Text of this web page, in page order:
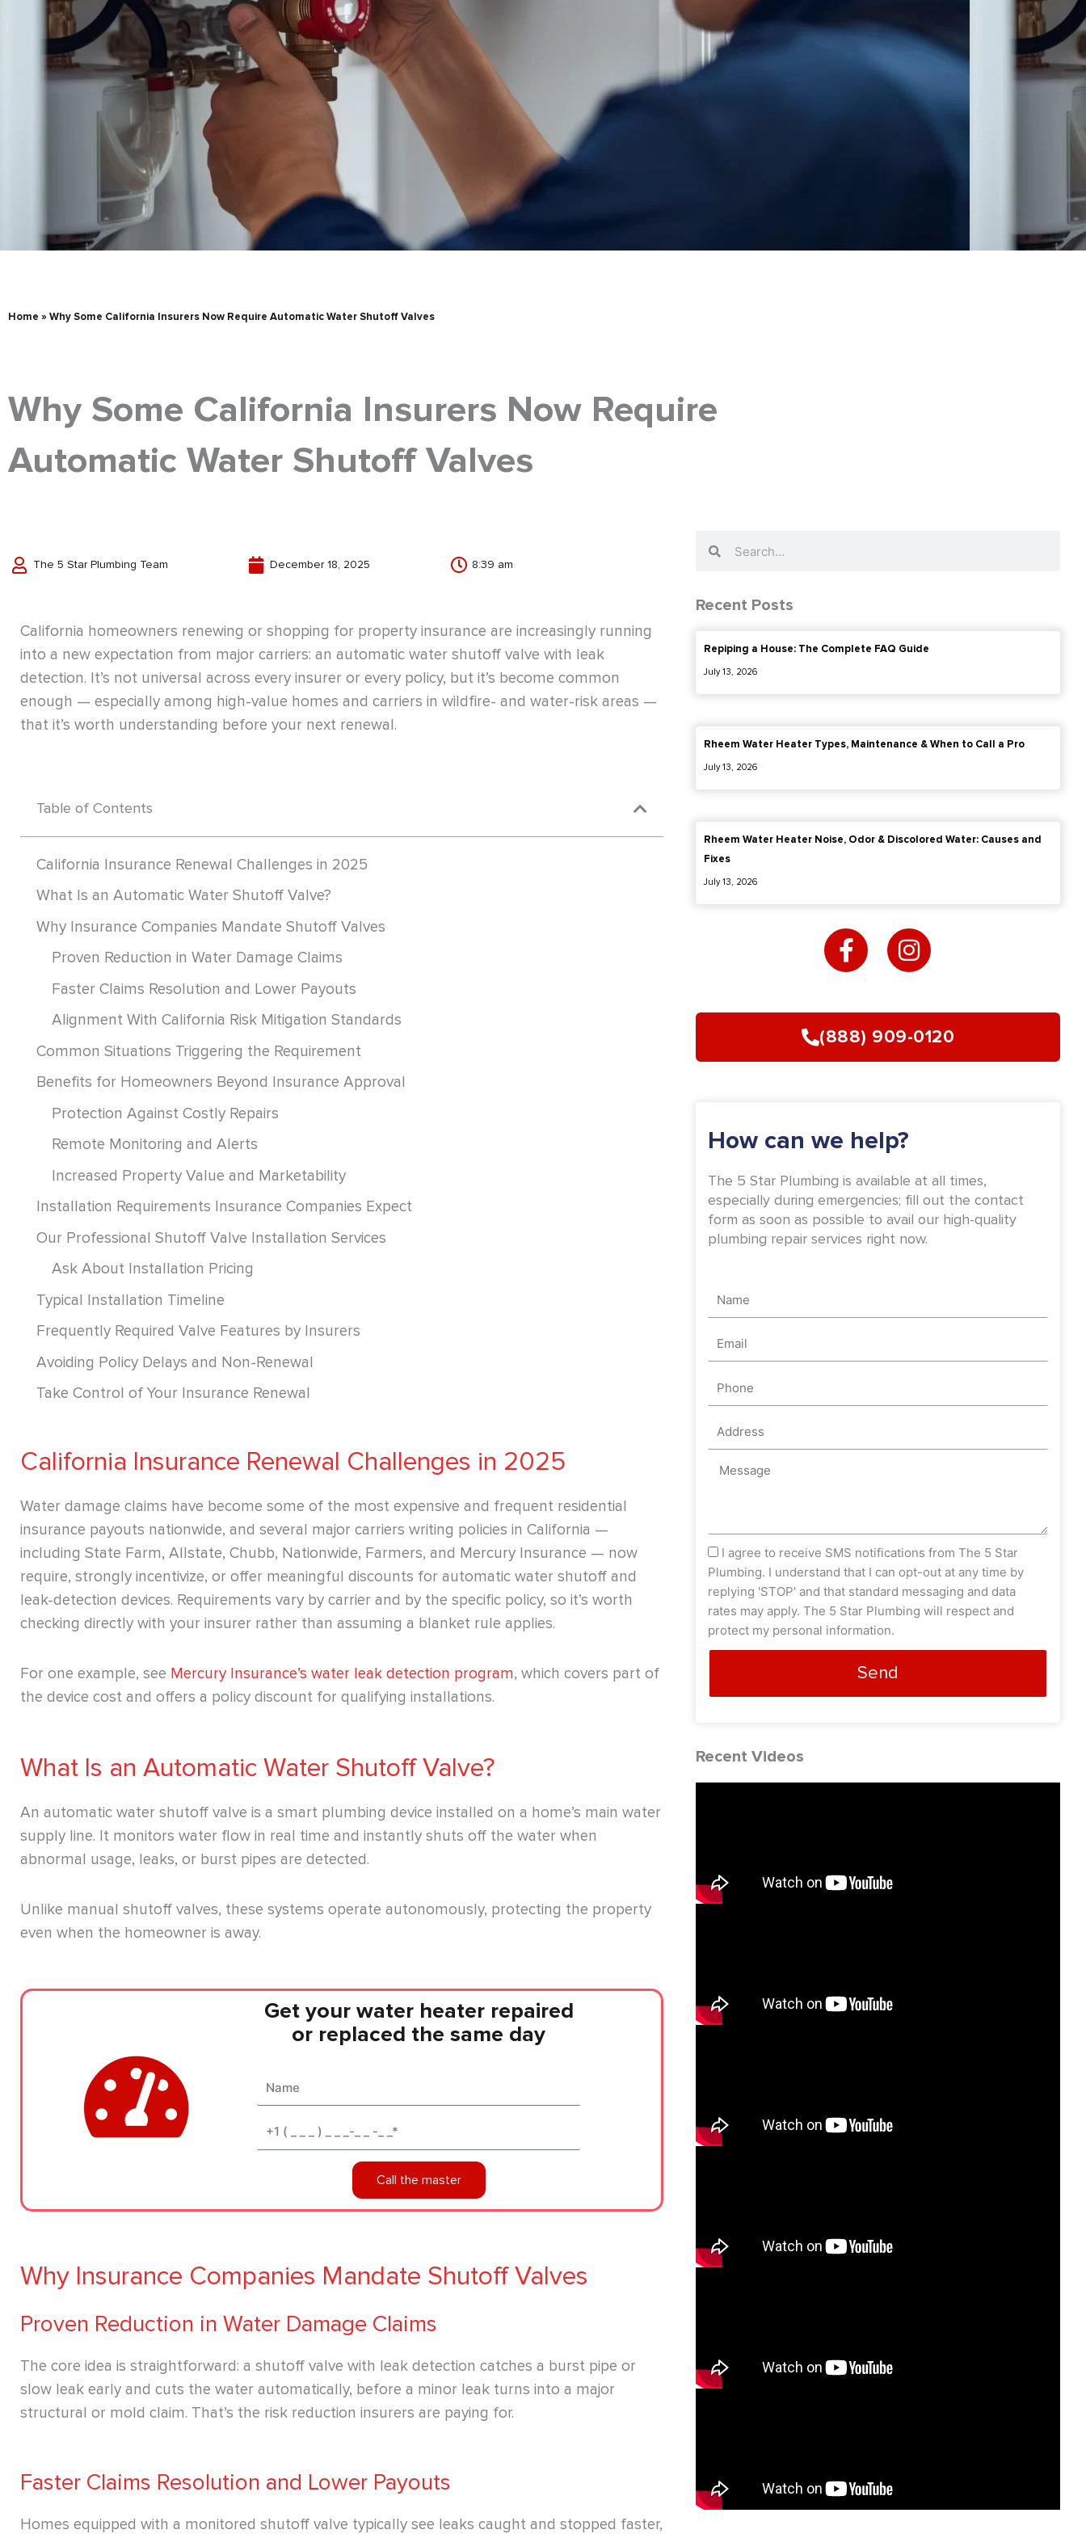
Home »Why Some California Insurers Now Require Automatic Water Shutoff Valves
Why Some California Insurers Now Require
Automatic Water Shutoff Valves
The 5 Star Plumbing Team December 18, 2025 8:39 am
California homeowners renewing or shopping for property insurance are increasingly running
into a new expectation from major carriers: an automatic water shutoff valve with leak
detection. It’s not universal across every insurer or every policy, but it’s become common
enough — especially among high-value homes and carriers in wildfire- and water-risk areas —
that it’s worth understanding before your next renewal.
Table of Contents
California Insurance Renewal Challenges in 2025
What Is an Automatic Water Shutoff Valve?
Why Insurance Companies Mandate Shutoff Valves
Proven Reduction in Water Damage Claims
Faster Claims Resolution and Lower Payouts
Alignment With California Risk Mitigation Standards
Common Situations Triggering the Requirement
Benefits for Homeowners Beyond Insurance Approval
Protection Against Costly Repairs
Remote Monitoring and Alerts
Increased Property Value and Marketability
Installation Requirements Insurance Companies Expect
Our Professional Shutoff Valve Installation Services
Ask About Installation Pricing
Typical Installation Timeline
Frequently Required Valve Features by Insurers
Avoiding Policy Delays and Non-Renewal
Take Control of Your Insurance Renewal
California Insurance Renewal Challenges in 2025
Water damage claims have become some of the most expensive and frequent residential
insurance payouts nationwide, and several major carriers writing policies in California —
including State Farm, Allstate, Chubb, Nationwide, Farmers, and Mercury Insurance — now
require, strongly incentivize, or offer meaningful discounts for automatic water shutoff and
leak-detection devices. Requirements vary by carrier and by the specific policy, so it’s worth
checking directly with your insurer rather than assuming a blanket rule applies.
For one example, see Mercury Insurance’s water leak detection program, which covers part of
the device cost and offers a policy discount for qualifying installations.
What Is an Automatic Water Shutoff Valve?
An automatic water shutoff valve is a smart plumbing device installed on a home’s main water
supply line. It monitors water flow in real time and instantly shuts off the water when
abnormal usage, leaks, or burst pipes are detected.
Unlike manual shutoff valves, these systems operate autonomously, protecting the property
even when the homeowner is away.
Get your water heater repaired
or replaced the same day
Name
Phone*
Call the master
Why Insurance Companies Mandate Shutoff Valves
Proven Reduction in Water Damage Claims
The core idea is straightforward: a shutoff valve with leak detection catches a burst pipe or
slow leak early and cuts the water automatically, before a minor leak turns into a major
structural or mold claim. That’s the risk reduction insurers are paying for.
Faster Claims Resolution and Lower Payouts
Homes equipped with a monitored shutoff valve typically see leaks caught and stopped faster,
Recent Posts
Repiping a House: The Complete FAQ Guide
July 13, 2026
Rheem Water Heater Types, Maintenance & When to Call a Pro
July 13, 2026
Rheem Water Heater Noise, Odor & Discolored Water: Causes and
Fixes
July 13, 2026
a
c
b
o
o
f
n
s
a
g
r
(888) 909-0120
How can we help?
The 5 Star Plumbing is available at all times,
especially during emergencies; fill out the contact
form as soon as possible to avail our high-quality
plumbing repair services right now.
Message
sms_opt
I agree to receive SMS notifications from The 5 Star
Plumbing. I understand that I can opt-out at any time by
replying 'STOP' and that standard messaging and data
rates may apply. The 5 Star Plumbing will respect and
protect my personal information.
Send
Recent Videos